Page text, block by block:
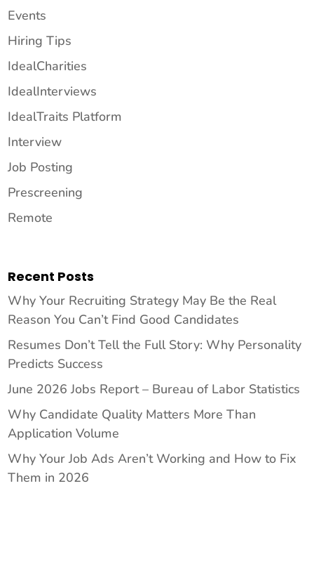
Events
Hiring Tips
IdealCharities
IdealInterviews
IdealTraits Platform
Interview
Job Posting
Prescreening
Remote
Recent Posts
Why Your Recruiting Strategy May Be the Real
Reason You Can’t Find Good Candidates
Resumes Don’t Tell the Full Story: Why Personality
Predicts Success
June 2026 Jobs Report – Bureau of Labor Statistics
Why Candidate Quality Matters More Than
Application Volume
Why Your Job Ads Aren’t Working and How to Fix
Them in 2026